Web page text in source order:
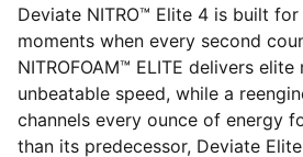
Deviate NITRO™ Elite 4 is built
moments when every second
NITROFOAM™ ELITE delivers
unbeatable speed, while a
channels every ounce of energy
than its predecessor, Deviate